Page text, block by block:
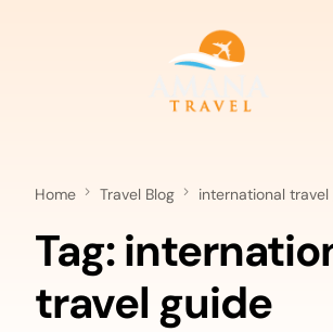
Home Travel Blog international travel
Tag:
travel guide